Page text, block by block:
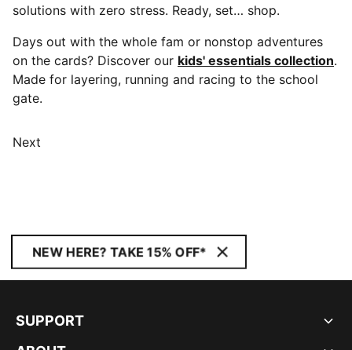
solutions with zero stress. Ready, set… shop.
Days out with the whole fam or nonstop adventures
on the cards? Discover our kids' essentials collection.
Made for layering, running and racing to the school
gate.
Next
NEW HERE? TAKE 15% OFF*
SUPPORT